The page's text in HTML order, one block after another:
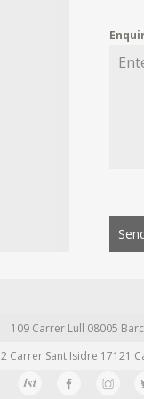
109 Carrer Lull 08005
2 Carrer Sant Isidre 17121